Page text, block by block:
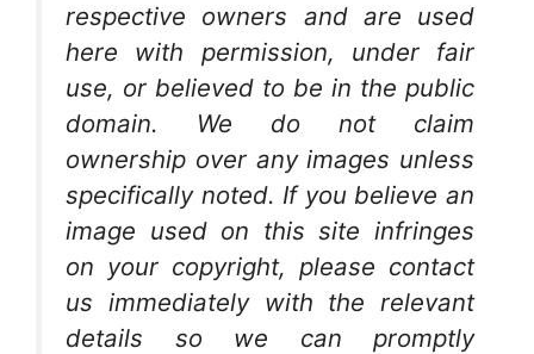
respective owners and are used
here with permission, under fair
use, or believed to be in the public
domain. We do not claim
ownership over any images unless
specifically noted. If you believe an
image used on this site infringes
on your copyright, please contact
us immediately with the relevant
details so we can promptly